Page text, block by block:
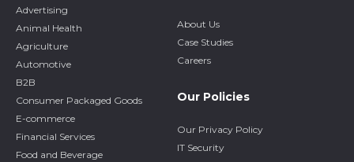
Advertising
Animal Health
Agriculture
Automotive
B2B
Consumer Packaged Goods
E-commerce
Financial Services
Food and Beverage
About Us
Case Studies
Careers
Our Policies
Our Privacy Policy
IT Security